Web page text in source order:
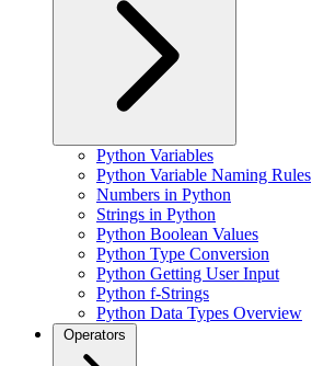
Python Variables
Python Variable Naming Rules
Numbers in Python
Strings in Python
Python Boolean Values
Python Type Conversion
Python Getting User Input
Python f-Strings
Python Data Types Overview
Operators